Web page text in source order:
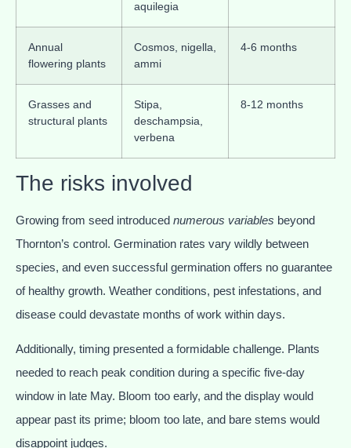
aquilegia
Annual
flowering plants
Cosmos, nigella,
ammi
4-6 months
Grasses and
structural plants
Stipa,
deschampsia,
verbena
8-12 months
The risks involved
Growing from seed introduced numerous variables beyond
Thornton’s control. Germination rates vary wildly between
species, and even successful germination offers no guarantee
of healthy growth. Weather conditions, pest infestations, and
disease could devastate months of work within days.
Additionally, timing presented a formidable challenge. Plants
needed to reach peak condition during a specific five-day
window in late May. Bloom too early, and the display would
appear past its prime; bloom too late, and bare stems would
disappoint judges.